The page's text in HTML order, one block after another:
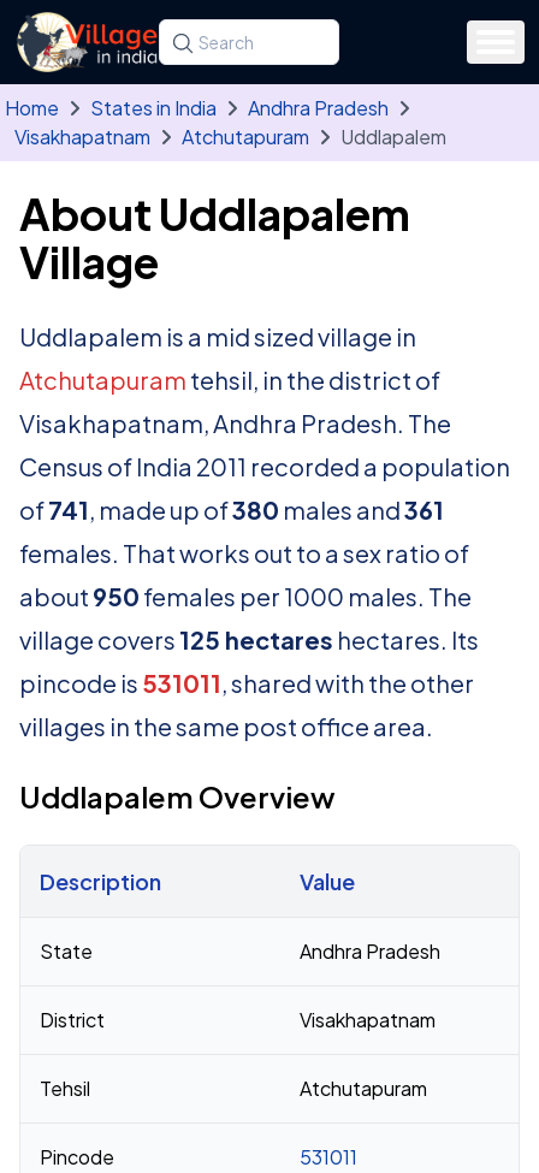
Skip to main content
Search for a state, district, tehsil or village
Type at least three letters. Use the arrow
Home States in India
Andhra Pradesh
Visakhapatnam
Atchutapuram Uddlapalem
About Uddlapalem
Village
Uddlapalem is a mid sized village in
Atchutapuram tehsil, in the district of
Visakhapatnam, Andhra Pradesh. The
Census of India 2011 recorded a population
of741, made up of380 males and361
females. That works out to a sex ratio of
about 950 females per 1000 males. The
village covers 125 hectares hectares. Its
pincode is 531011, shared with the other
villages in the same post office area.
Uddlapalem Overview
Description Value
State Andhra Pradesh
District Visakhapatnam
Tehsil Atchutapuram
Pincode 531011